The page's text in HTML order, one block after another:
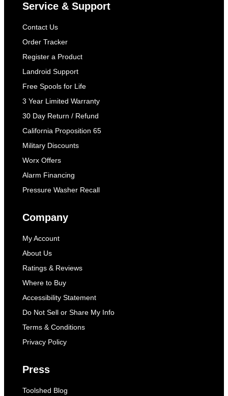
Service & Support
Contact Us
Order Tracker
Register a Product
Landroid Support
Free Spools for Life
3 Year Limited Warranty
30 Day Return / Refund
California Proposition 65
Military Discounts
Worx Offers
Alarm Financing
Pressure Washer Recall
Company
My Account
About Us
Ratings & Reviews
Where to Buy
Accessibility Statement
Do Not Sell or Share My Info
Terms & Conditions
Privacy Policy
Press
Toolshed Blog